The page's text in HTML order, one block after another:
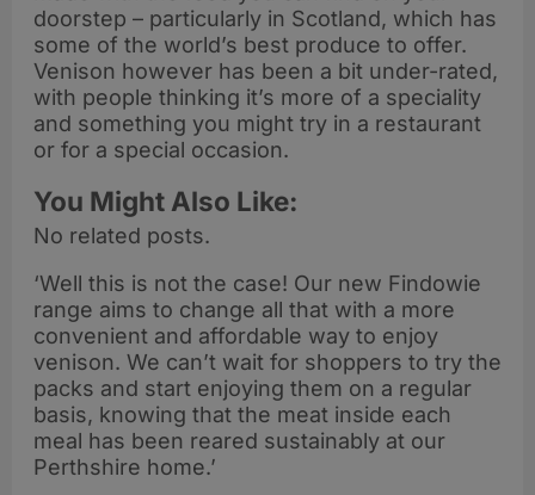
doorstep – particularly in Scotland, which has
some of the world’s best produce to offer.
Venison however has been a bit under-rated,
with people thinking it’s more of a speciality
and something you might try in a restaurant
or for a special occasion.
You Might Also Like:
No related posts.
‘Well this is not the case! Our new Findowie
range aims to change all that with a more
convenient and affordable way to enjoy
venison. We can’t wait for shoppers to try the
packs and start enjoying them on a regular
basis, knowing that the meat inside each
meal has been reared sustainably at our
Perthshire home.’